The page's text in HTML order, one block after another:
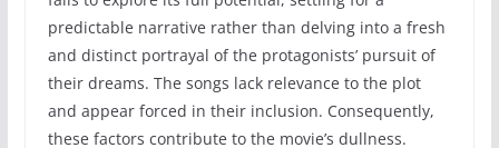
predictable narrative rather than delving into a fresh
and distinct portrayal of the protagonists’ pursuit of
their dreams. The songs lack relevance to the plot
and appear forced in their inclusion. Consequently,
these factors contribute to the movie’s dullness.